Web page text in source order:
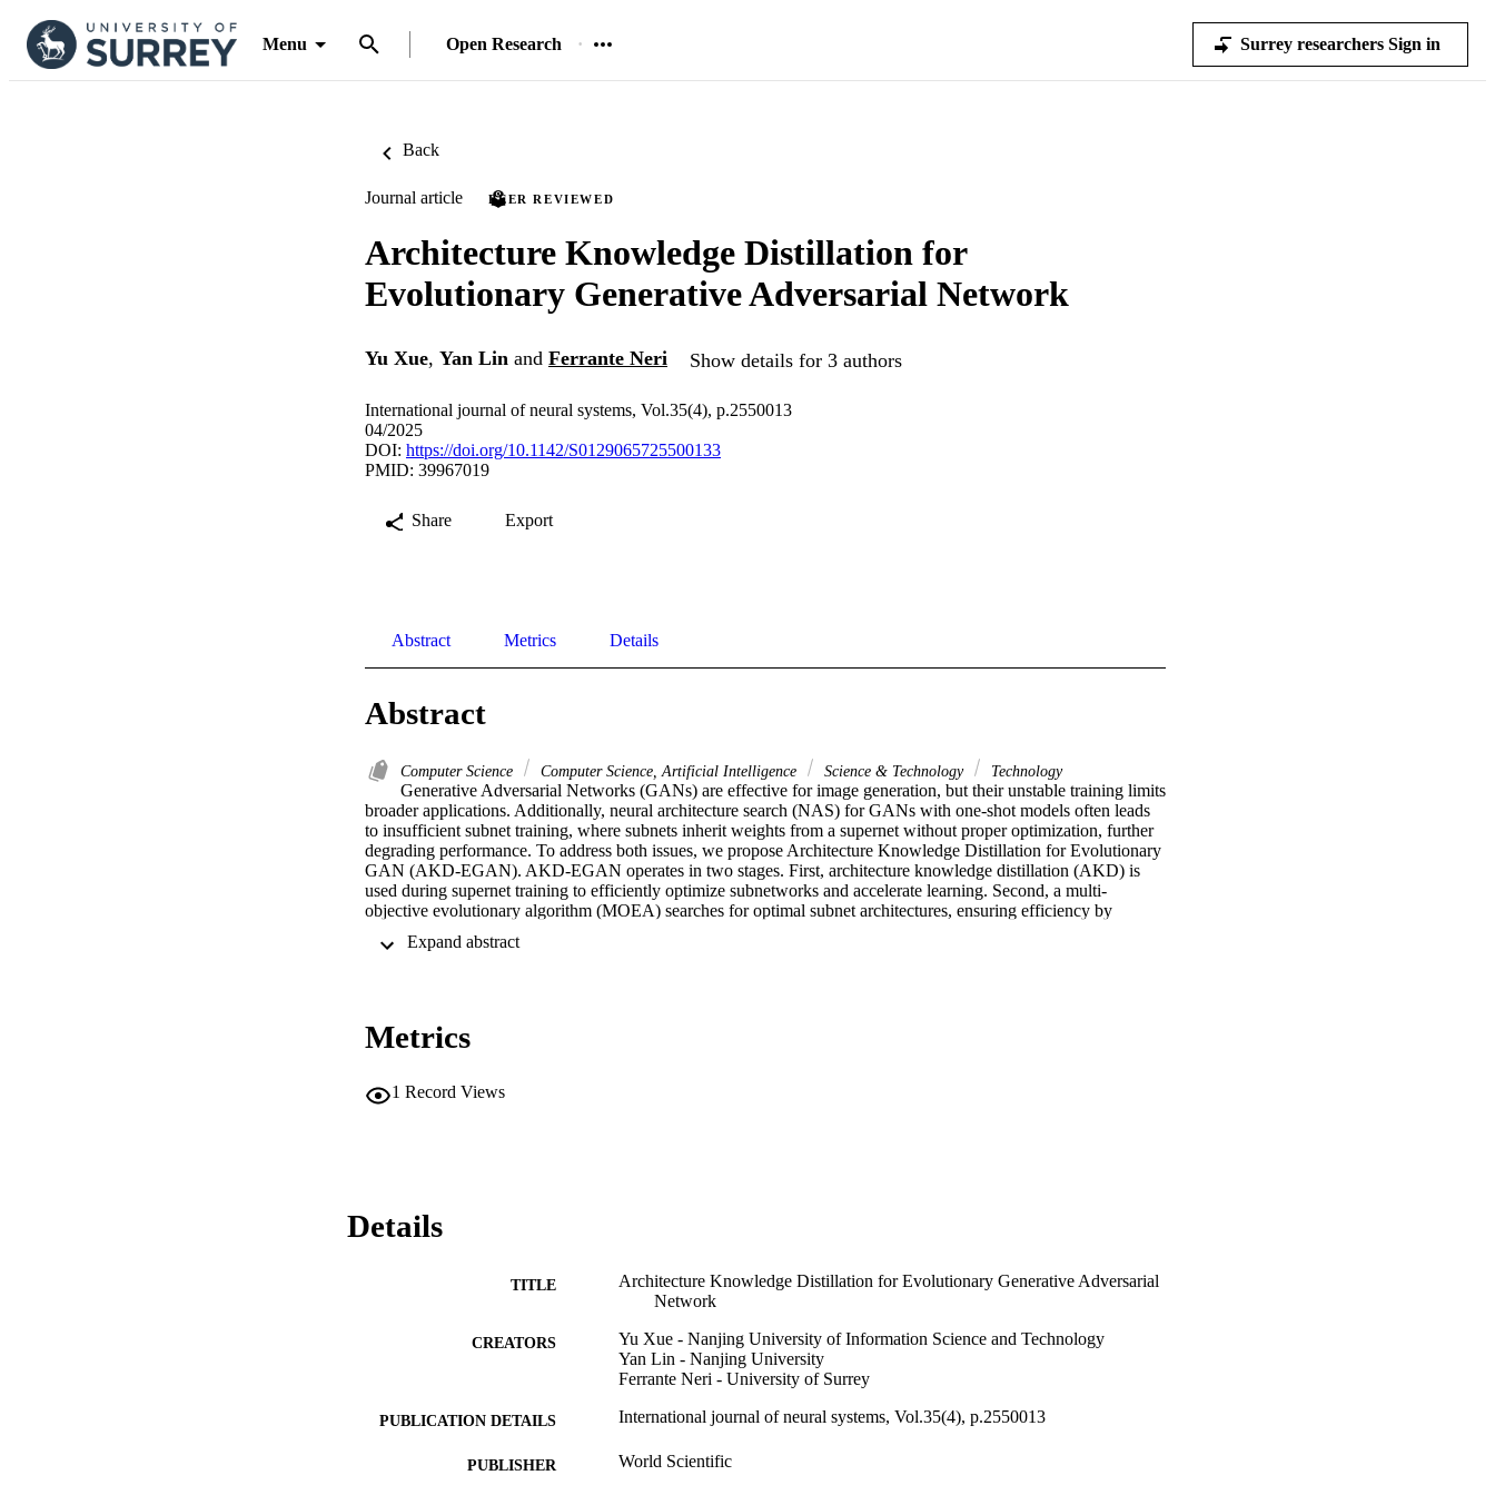
Menu Open Research Surrey researchers Sign in
Back
Journal article PEER REVIEWED
Architecture Knowledge Distillation for
Evolutionary Generative Adversarial Network
Yu Xue, Yan Lin and Ferrante Neri Show details for 3 authors
International journal of neural systems, Vol.35(4), p.2550013
04/2025
DOI: https://doi.org/10.1142/S0129065725500133
PMID: 39967019
Share Export
Abstract Metrics Details
Abstract
Computer Science Computer Science, Artificial Intelligence Science & Technology Technology
Generative Adversarial Networks (GANs) are effective for image generation, but their unstable training limits
broader applications. Additionally, neural architecture search (NAS) for GANs with one-shot models often leads
to insufficient subnet training, where subnets inherit weights from a supernet without proper optimization, further
degrading performance. To address both issues, we propose Architecture Knowledge Distillation for Evolutionary
GAN (AKD-EGAN). AKD-EGAN operates in two stages. First, architecture knowledge distillation (AKD) is
used during supernet training to efficiently optimize subnetworks and accelerate learning. Second, a multi-
objective evolutionary algorithm (MOEA) searches for optimal subnet architectures, ensuring efficiency by
enhances GAN stability and image quality. Experiments show that AKD-EGAN surpasses state-of-the-art
Metrics
1 Record Views
Details
TITLE
Architecture Knowledge Distillation for Evolutionary Generative Adversarial
Network
CREATORS
Yu Xue - Nanjing University of Information Science and Technology
Yan Lin - Nanjing University
Ferrante Neri - University of Surrey
PUBLICATION DETAILS International journal of neural systems, Vol.35(4), p.2550013
PUBLISHER World Scientific